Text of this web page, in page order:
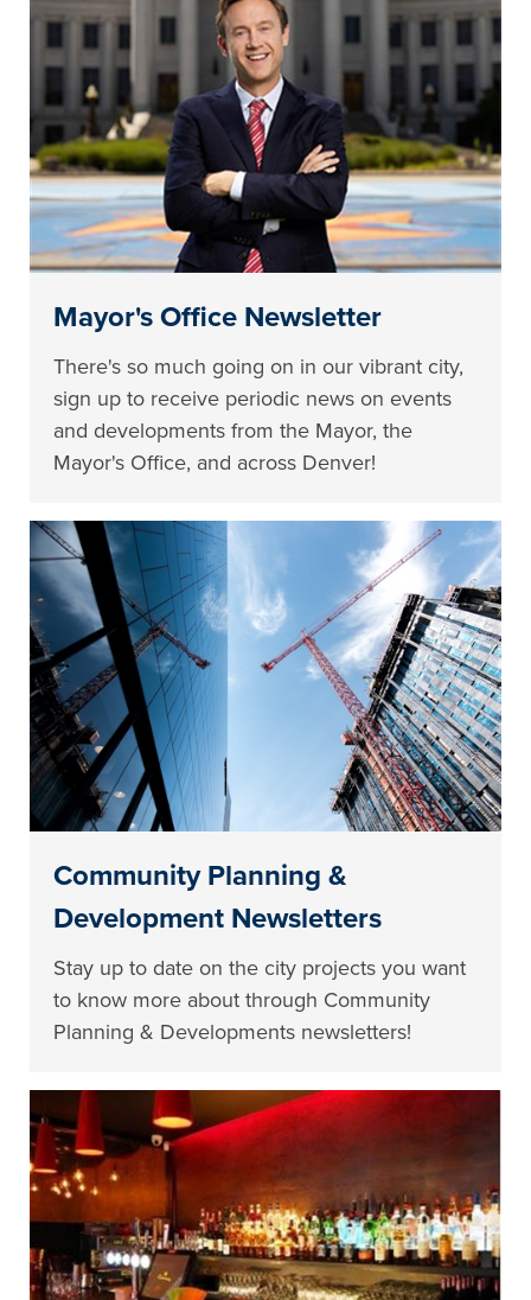
Mayor's Office Newsletter
There's so much going on in our vibrant city,
sign up to receive periodic news on events
and developments from the Mayor, the
Mayor's Office, and across Denver!
Community Planning &
Development Newsletters
Stay up to date on the city projects you want
to know more about through Community
Planning & Developments newsletters!